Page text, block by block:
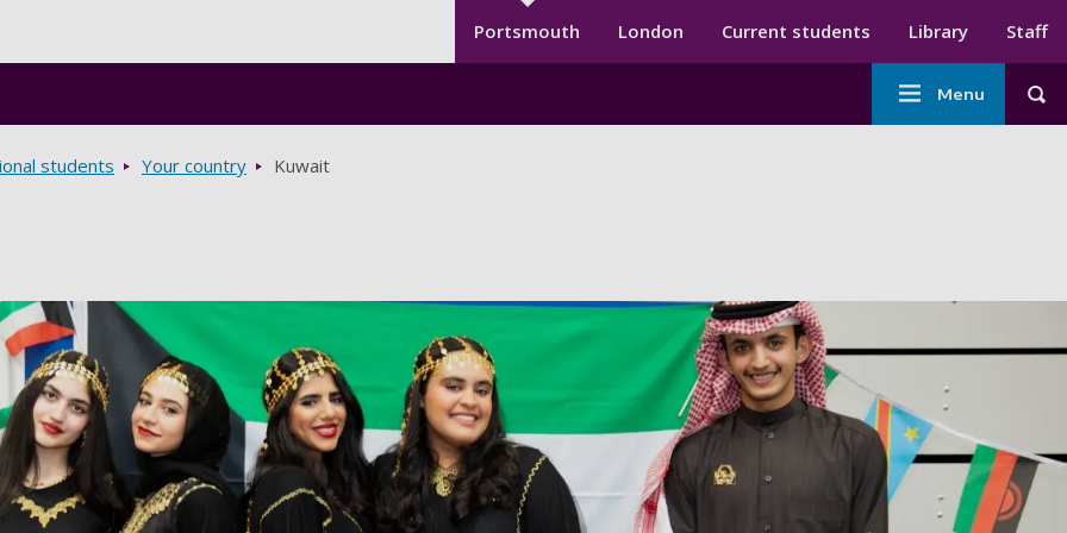
Secondary menu
Portsmouth London Current students Library Staff
Main
navigation
Menu
students Your country Kuwait